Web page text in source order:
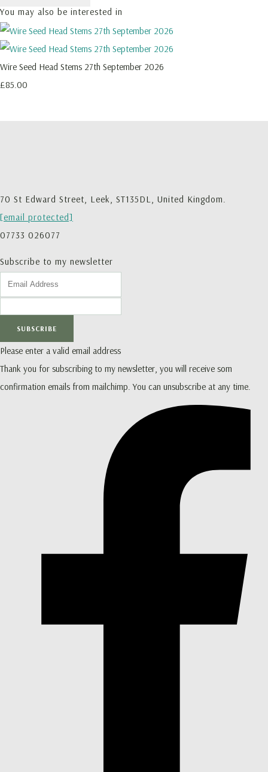
You may also be interested in
Wire Seed Head Stems 27th September 2026
£85.00
70 St Edward Street, Leek, ST135DL, United Kingdom.
[email protected]
07733 026077
Subscribe to my newsletter
SUBSCRIBE
Please enter a valid email address
Thank you for subscribing to my newsletter, you will receive som
confirmation emails from mailchimp. You can unsubscribe at any time.